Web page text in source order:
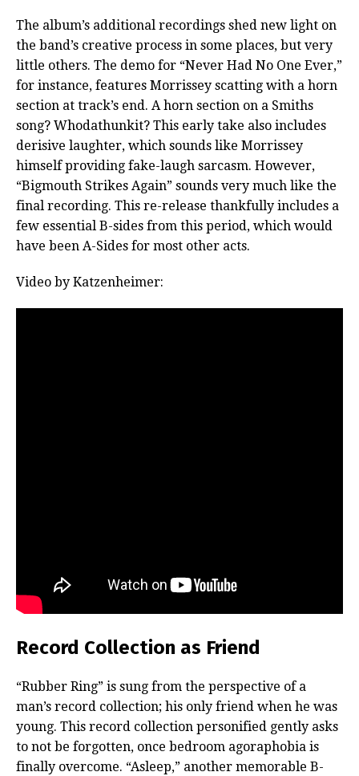
The album’s additional recordings shed new light on
the band’s creative process in some places, but very
little others. The demo for “Never Had No One Ever,”
for instance, features Morrissey scatting with a horn
section at track’s end. A horn section on a Smiths
song? Whodathunkit? This early take also includes
derisive laughter, which sounds like Morrissey
himself providing fake-laugh sarcasm. However,
“Bigmouth Strikes Again” sounds very much like the
final recording. This re-release thankfully includes a
few essential B-sides from this period, which would
have been A-Sides for most other acts.
Video by Katzenheimer:
Record Collection as Friend
“Rubber Ring” is sung from the perspective of a
man’s record collection; his only friend when he was
young. This record collection personified gently asks
to not be forgotten, once bedroom agoraphobia is
finally overcome. “Asleep,” another memorable B-